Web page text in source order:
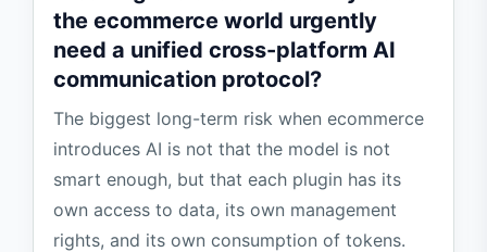
the ecommerce world urgently
need a unified cross-platform AI
communication protocol?
The biggest long-term risk when ecommerce
introduces AI is not that the model is not
smart enough, but that each plugin has its
own access to data, its own management
rights, and its own consumption of tokens.